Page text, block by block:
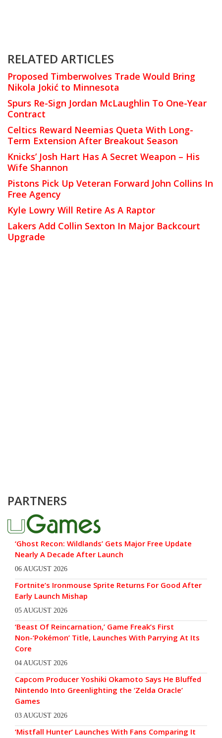
RELATED ARTICLES
Proposed Timberwolves Trade Would Bring
Nikola Jokić to Minnesota
Spurs Re-Sign Jordan McLaughlin To One-Year
Contract
Celtics Reward Neemias Queta With Long-
Term Extension After Breakout Season
Knicks’ Josh Hart Has A Secret Weapon – His
Wife Shannon
Pistons Pick Up Veteran Forward John Collins In
Free Agency
Kyle Lowry Will Retire As A Raptor
Lakers Add Collin Sexton In Major Backcourt
Upgrade
PARTNERS
‘Ghost Recon: Wildlands’ Gets Major Free Update
Nearly A Decade After Launch
06 AUGUST 2026
Fortnite’s Ironmouse Sprite Returns For Good After
Early Launch Mishap
05 AUGUST 2026
‘Beast Of Reincarnation,’ Game Freak’s First
Non-‘Pokémon’ Title, Launches With Parrying At Its
Core
04 AUGUST 2026
Capcom Producer Yoshiki Okamoto Says He Bluffed
Nintendo Into Greenlighting the ‘Zelda Oracle’
Games
03 AUGUST 2026
‘Mistfall Hunter’ Launches With Fans Comparing It